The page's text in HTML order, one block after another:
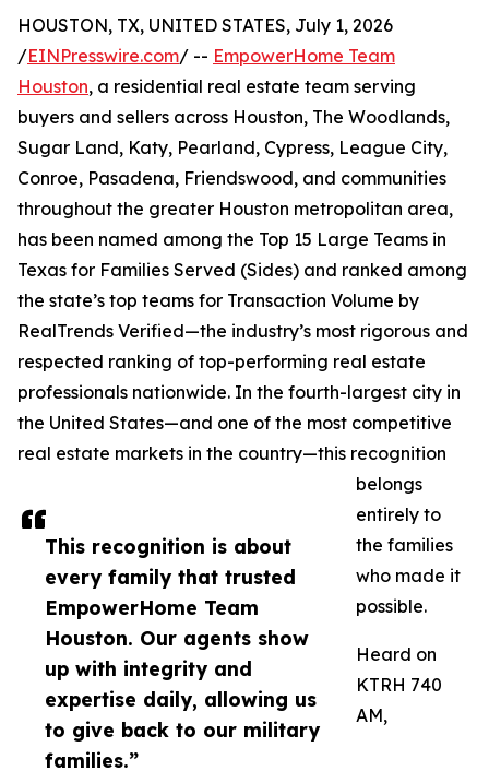
This recognition is about
every family that trusted
EmpowerHome Team
Houston. Our agents show
up with integrity and
expertise daily, allowing us
to give back to our military
families.”
HOUSTON, TX, UNITED STATES, July 1, 2026
/EINPresswire.com/ -- EmpowerHome Team
Houston, a residential real estate team serving
buyers and sellers across Houston, The Woodlands,
Sugar Land, Katy, Pearland, Cypress, League City,
Conroe, Pasadena, Friendswood, and communities
throughout the greater Houston metropolitan area,
has been named among the Top 15 Large Teams in
Texas for Families Served (Sides) and ranked among
the state’s top teams for Transaction Volume by
RealTrends Verified—the industry’s most rigorous and
respected ranking of top-performing real estate
professionals nationwide. In the fourth-largest city in
the United States—and one of the most competitive
real estate markets in the country—this recognition
belongs
entirely to
the families
who made it
possible.
Heard on
KTRH 740
AM,